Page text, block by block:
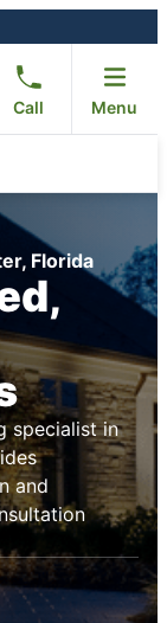
Call Menu
Florida
specialist in
and